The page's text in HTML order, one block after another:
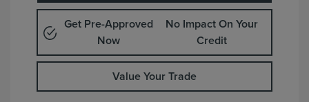
Get Pre-Approved
Now
No Impact On Your
Credit
Value Your Trade